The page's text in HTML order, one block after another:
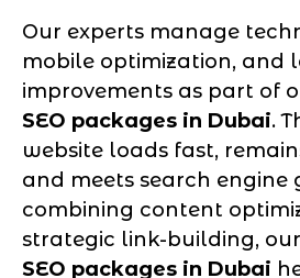
Our experts manage
mobile optimization, and
improvements as part of
SEO packages in Dubai.
website loads fast,
and meets search engine
combining content
strategic link-building, our
SEO packages in Dubai